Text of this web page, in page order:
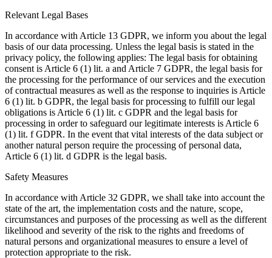
Relevant Legal Bases
In accordance with Article 13 GDPR, we inform you about the legal
basis of our data processing. Unless the legal basis is stated in the
privacy policy, the following applies: The legal basis for obtaining
consent is Article 6 (1) lit. a and Article 7 GDPR, the legal basis for
the processing for the performance of our services and the execution
of contractual measures as well as the response to inquiries is Article
6 (1) lit. b GDPR, the legal basis for processing to fulfill our legal
obligations is Article 6 (1) lit. c GDPR and the legal basis for
processing in order to safeguard our legitimate interests is Article 6
(1) lit. f GDPR. In the event that vital interests of the data subject or
another natural person require the processing of personal data,
Article 6 (1) lit. d GDPR is the legal basis.
Safety Measures
In accordance with Article 32 GDPR, we shall take into account the
state of the art, the implementation costs and the nature, scope,
circumstances and purposes of the processing as well as the different
likelihood and severity of the risk to the rights and freedoms of
natural persons and organizational measures to ensure a level of
protection appropriate to the risk.